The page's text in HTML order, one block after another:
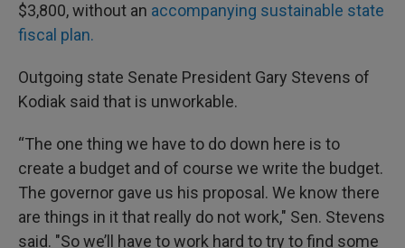
$3,800, without an accompanying sustainable state
fiscal plan.
Outgoing state Senate President Gary Stevens of
Kodiak said that is unworkable.
“The one thing we have to do down here is to
create a budget and of course we write the budget.
The governor gave us his proposal. We know there
are things in it that really do not work," Sen. Stevens
said. "So we’ll have to work hard to try to find some